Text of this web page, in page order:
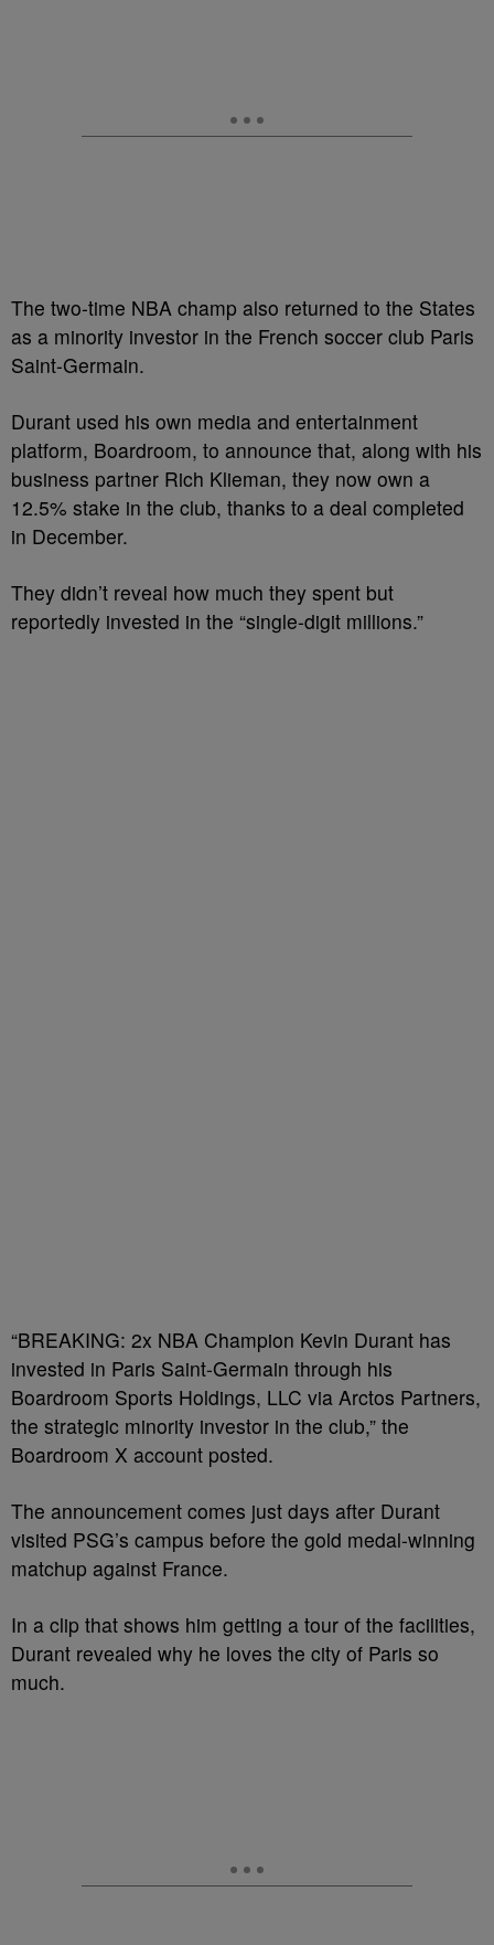
The two-time NBA champ also returned to the States
as a minority investor in the French soccer club Paris
Saint-Germain.
Durant used his own media and entertainment
platform, Boardroom, to announce that, along with his
business partner Rich Klieman, they now own a
12.5% stake in the club, thanks to a deal completed
in December.
They didn’t reveal how much they spent but
reportedly invested in the “single-digit millions.”
“BREAKING: 2x NBA Champion Kevin Durant has
invested in Paris Saint-Germain through his
Boardroom Sports Holdings, LLC via Arctos Partners,
the strategic minority investor in the club,” the
Boardroom X account posted.
The announcement comes just days after Durant
visited PSG’s campus before the gold medal-winning
matchup against France.
In a clip that shows him getting a tour of the facilities,
Durant revealed why he loves the city of Paris so
much.